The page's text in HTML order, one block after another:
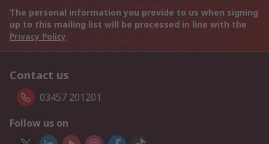
The personal information you provide to us when signing
up to this mailing list will be processed in line with the
Privacy Policy
Contact us
03457 201201
Follow us on